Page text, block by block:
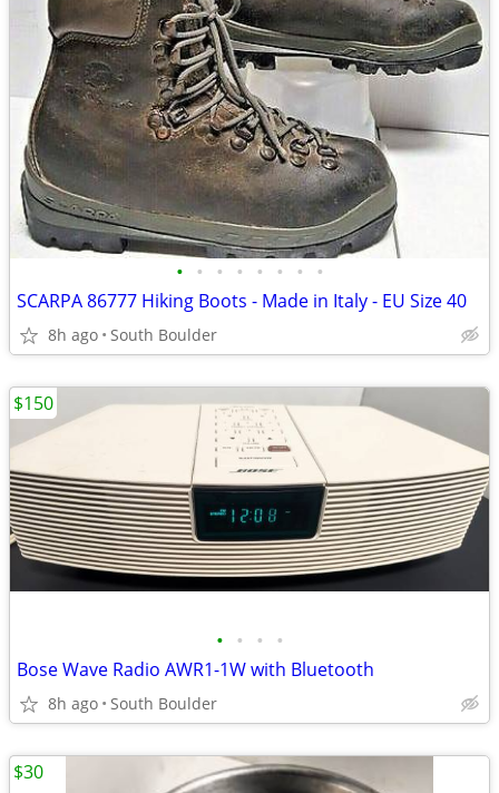
• • • • • • • •
SCARPA 86777 Hiking Boots - Made in Italy - EU Size 40
8h ago South Boulder
• • • •
Bose Wave Radio AWR1-1W with Bluetooth
8h ago South Boulder
$150
$30